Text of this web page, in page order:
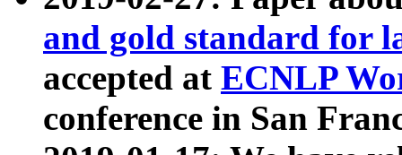
and gold standard for
accepted at ECNLP
conference in San